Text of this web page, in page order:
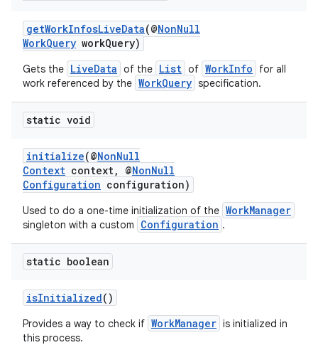
getWorkInfosLiveData(@NonNull
WorkQuery workQuery)
Gets the LiveData of the List of WorkInfo
for all
work referenced by the WorkQuery specification.
static void
initialize(@NonNull
Context context, @NonNull
Configuration configuration)
Used to do a one-time initialization of the WorkManager
singleton with a custom Configuration .
static boolean
isInitialized()
Provides a way to check if WorkManager is initialized in
this process.